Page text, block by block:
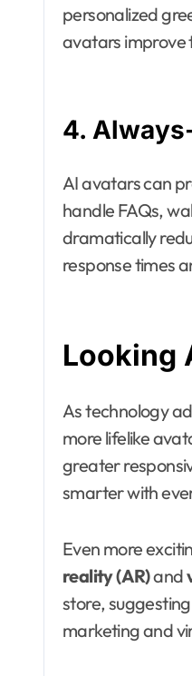
personalized
avatars improve
4.
AI avatars can
handle FAQs,
dramatically
response times
Looking
As technology
more lifelike
greater
smarter with
Even more
reality (AR)and
store,
marketing and